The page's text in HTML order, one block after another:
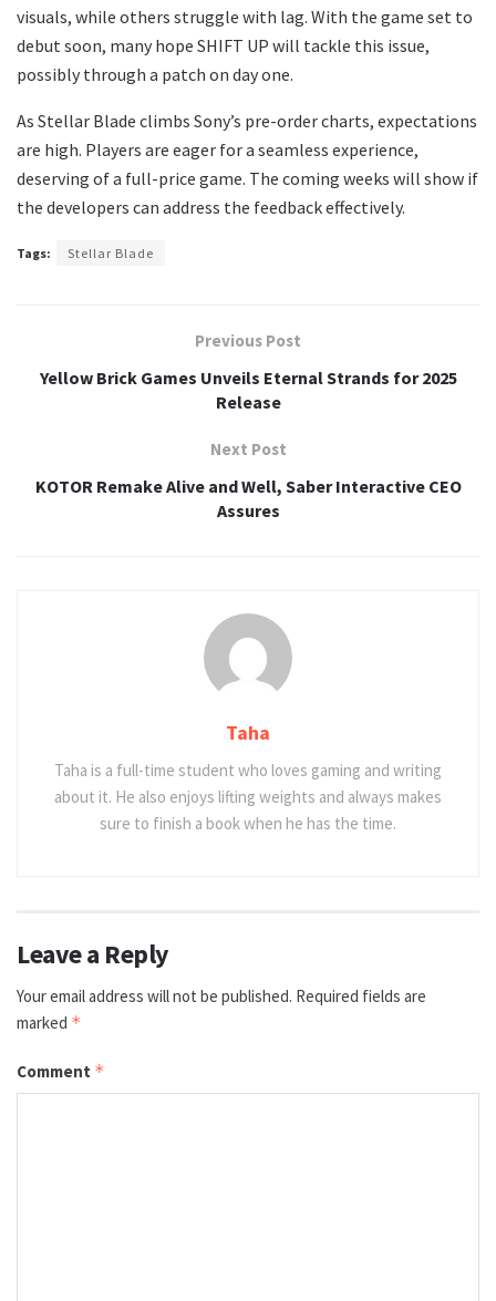
visuals, while others struggle with lag. With the game set to
debut soon, many hope SHIFT UP will tackle this issue,
possibly through a patch on day one.
As Stellar Blade climbs Sony’s pre-order charts, expectations
are high. Players are eager for a seamless experience,
deserving of a full-price game. The coming weeks will show if
the developers can address the feedback effectively.
Tags: Stellar Blade
Previous Post
Yellow Brick Games Unveils Eternal Strands for 2025
Release
Next Post
KOTOR Remake Alive and Well, Saber Interactive CEO
Assures
Taha
Taha is a full-time student who loves gaming and writing
about it. He also enjoys lifting weights and always makes
sure to finish a book when he has the time.
Leave a Reply
Your email address will not be published. Required fields are
marked *
Comment *